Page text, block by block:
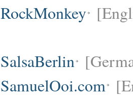
RockMonkey
SalsaBerlin
SamuelOoi.com